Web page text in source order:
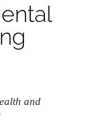
and